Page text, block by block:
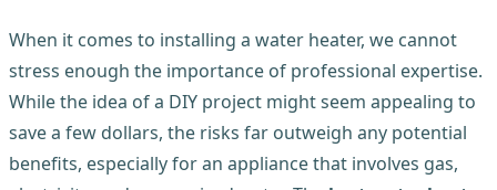
When it comes to installing a water heater, we cannot
stress enough the importance of professional expertise.
While the idea of a DIY project might seem appealing to
save a few dollars, the risks far outweigh any potential
benefits, especially for an appliance that involves gas,